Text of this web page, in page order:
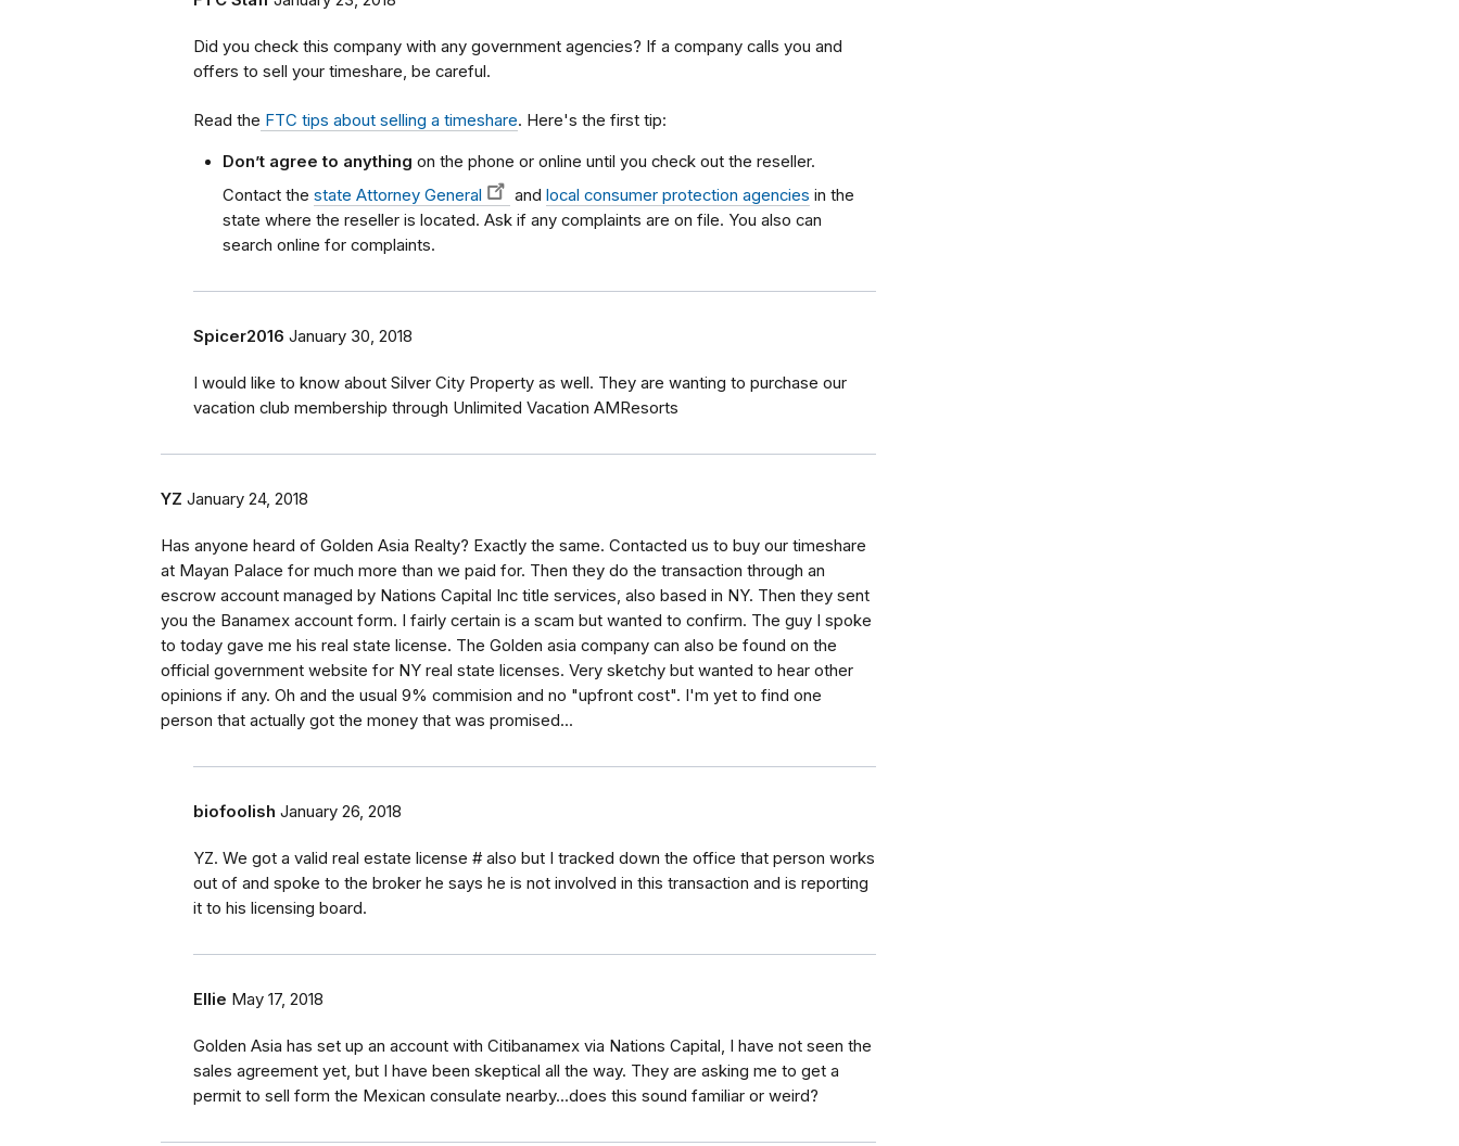
Did you check this company with any government agencies? If a company calls you and
offers to sell your timeshare, be careful.
Read the FTC tips about selling a timeshare. Here's the first tip:
Don’t agree to anything on the phone or online until you check out the reseller.
Contact the state Attorney General and local consumer protection agencies in the
state where the reseller is located. Ask if any complaints are on file. You also can
search online for complaints.
Spicer2016 January 30, 2018
I would like to know about Silver City Property as well. They are wanting to purchase our
vacation club membership through Unlimited Vacation AMResorts
YZ January 24, 2018
Has anyone heard of Golden Asia Realty? Exactly the same. Contacted us to buy our timeshare
at Mayan Palace for much more than we paid for. Then they do the transaction through an
escrow account managed by Nations Capital Inc title services, also based in NY. Then they sent
you the Banamex account form. I fairly certain is a scam but wanted to confirm. The guy I spoke
to today gave me his real state license. The Golden asia company can also be found on the
official government website for NY real state licenses. Very sketchy but wanted to hear other
opinions if any. Oh and the usual 9% commision and no "upfront cost". I'm yet to find one
person that actually got the money that was promised...
biofoolish January 26, 2018
YZ. We got a valid real estate license # also but I tracked down the office that person works
out of and spoke to the broker he says he is not involved in this transaction and is reporting
it to his licensing board.
Ellie May 17, 2018
Golden Asia has set up an account with Citibanamex via Nations Capital, I have not seen the
sales agreement yet, but I have been skeptical all the way. They are asking me to get a
permit to sell form the Mexican consulate nearby...does this sound familiar or weird?